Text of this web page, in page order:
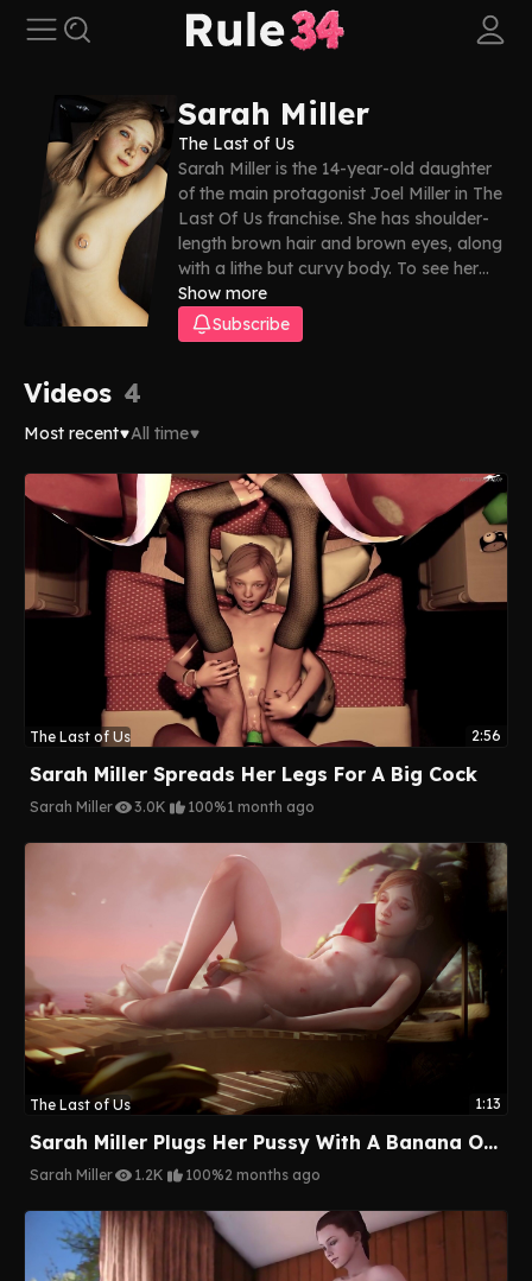
Sarah Miller
The Last of Us
Sarah Miller is the 14-year-old daughter
of the main protagonist Joel Miller in The
Last Of Us franchise. She has shoulder-
length brown hair and brown eyes, along
with a lithe but curvy body. To see her
get plowed good, just scroll down—our
Sarah Miller Rule 34 collection has
everything you need!
Show more
Subscribe
Videos 4
Most recent All time
2:56
The Last of Us
Sarah Miller Spreads Her Legs For A Big Cock
Sarah Miller 3.0K 100%1 month ago
1:13
The Last of Us
Sarah Miller Plugs Her Pussy With A Banana On The Beach
Sarah Miller 1.2K 100%2 months ago